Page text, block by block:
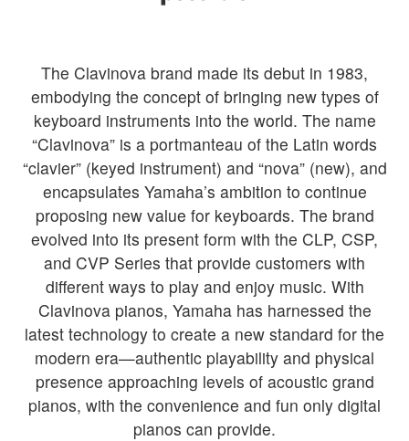
The Clavinova brand made its debut in 1983,
embodying the concept of bringing new types of
keyboard instruments into the world. The name
“Clavinova” is a portmanteau of the Latin words
“clavier” (keyed instrument) and “nova” (new), and
encapsulates Yamaha’s ambition to continue
proposing new value for keyboards. The brand
evolved into its present form with the CLP, CSP,
and CVP Series that provide customers with
different ways to play and enjoy music. With
Clavinova pianos, Yamaha has harnessed the
latest technology to create a new standard for the
modern era—authentic playability and physical
presence approaching levels of acoustic grand
pianos, with the convenience and fun only digital
pianos can provide.